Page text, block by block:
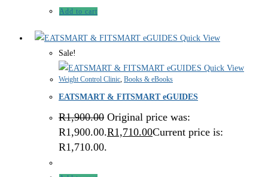
Add to cart
Quick View
Sale!
Quick View
Weight Control Clinic Books & eBooks
EATSMART & FITSMART eGUIDES
R1,900.00 Original price was:
R1,900.00.R1,710.00Current price is:
R1,710.00.